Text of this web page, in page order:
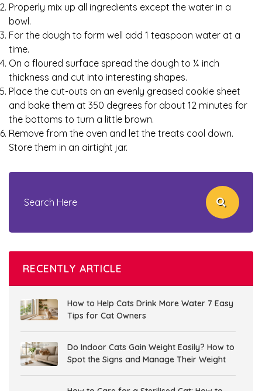
Properly mix up all ingredients except the water in a
bowl.
For the dough to form well add 1 teaspoon water at a
time.
On a floured surface spread the dough to ¼ inch
thickness and cut into interesting shapes.
Place the cut-outs on an evenly greased cookie sheet
and bake them at 350 degrees for about 12 minutes for
the bottoms to turn a little brown.
Remove from the oven and let the treats cool down.
Store them in an airtight jar.
RECENTLY ARTICLE
How to Help Cats Drink More Water 7 Easy
Tips for Cat Owners
Do Indoor Cats Gain Weight Easily? How to
Spot the Signs and Manage Their Weight